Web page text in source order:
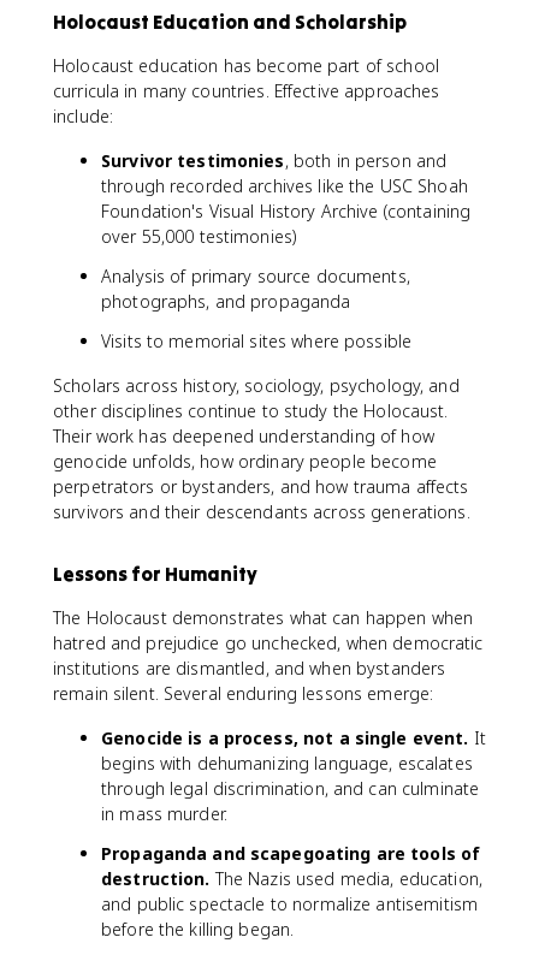
Holocaust Education and Scholarship
Holocaust education has become part of school
curricula in many countries. Effective approaches
include:
Survivor testimonies, both in person and
through recorded archives like the USC Shoah
Foundation's Visual History Archive (containing
over 55,000 testimonies)
Analysis of primary source documents,
photographs, and propaganda
Visits to memorial sites where possible
Scholars across history, sociology, psychology, and
other disciplines continue to study the Holocaust.
Their work has deepened understanding of how
genocide unfolds, how ordinary people become
perpetrators or bystanders, and how trauma affects
survivors and their descendants across generations.
Lessons for Humanity
The Holocaust demonstrates what can happen when
hatred and prejudice go unchecked, when democratic
institutions are dismantled, and when bystanders
remain silent. Several enduring lessons emerge:
Genocide is a process, not a single event. It
begins with dehumanizing language, escalates
through legal discrimination, and can culminate
in mass murder.
Propaganda and scapegoating are tools of
destruction. The Nazis used media, education,
and public spectacle to normalize antisemitism
before the killing began.